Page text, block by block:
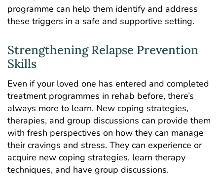
programme can help them identify and address
these triggers in a safe and supportive setting.
Strengthening Relapse Prevention
Skills
Even if your loved one has entered and completed
treatment programmes in rehab before, there’s
always more to learn. New coping strategies,
therapies, and group discussions can provide them
with fresh perspectives on how they can manage
their cravings and stress. They can experience or
acquire new coping strategies, learn therapy
techniques, and have group discussions.